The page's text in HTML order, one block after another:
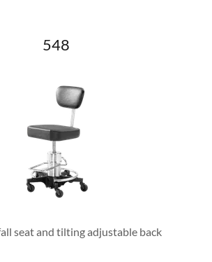
548
seat and tilting adjustable back